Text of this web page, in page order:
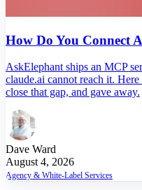
How Do You Connect
AskElephant ships an MCP
claude.ai cannot reach it.
close that gap, and gave away.
Dave Ward
August 4, 2026
Agency & White-Label Services